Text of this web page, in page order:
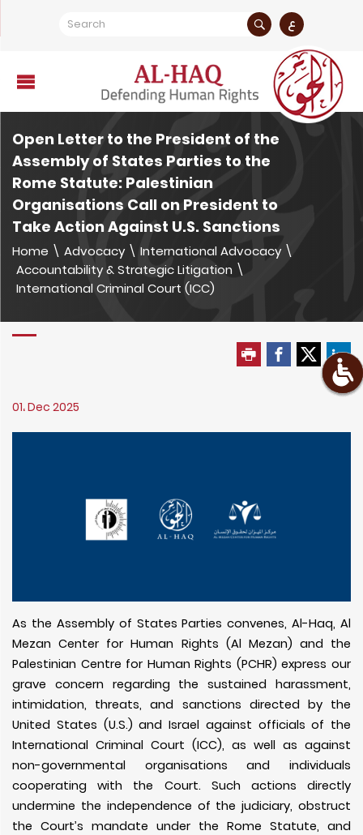
ع
Open Letter to the President of the
Assembly of States Parties to the
Rome Statute: Palestinian
Organisations Call on President to
Take Action Against U.S. Sanctions
Home \ Advocacy \ International Advocacy \
Accountability & Strategic Litigation \
International Criminal Court (ICC)
01، Dec 2025
As the Assembly of States Parties convenes, Al-Haq, Al
Mezan Center for Human Rights (Al Mezan) and the
Palestinian Centre for Human Rights (PCHR) express our
grave concern regarding the sustained harassment,
intimidation, threats, and sanctions directed by the
United States (U.S.) and Israel against officials of the
International Criminal Court (ICC), as well as against
non-governmental organisations and individuals
cooperating with the Court. Such actions directly
undermine the independence of the judiciary, obstruct
the Court’s mandate under the Rome Statute, and